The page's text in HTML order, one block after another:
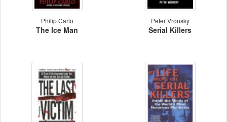
Philip Carlo
The Ice Man
Peter Vronsky
Serial Killers